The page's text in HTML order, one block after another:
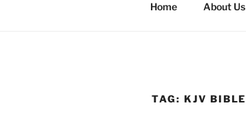
Home About Us
TAG: KJV BIBLE